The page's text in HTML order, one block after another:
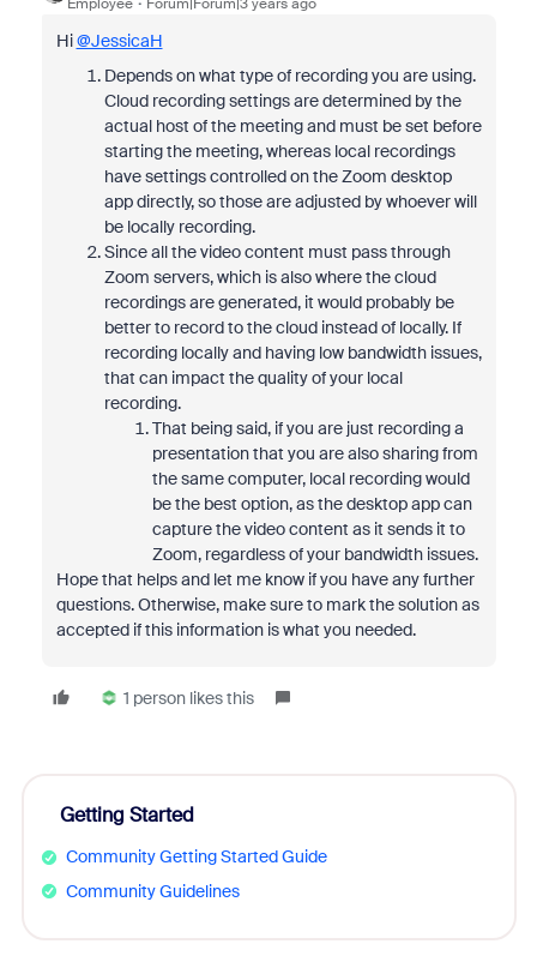
Hi@JessicaH
Depends on what type of recording you are using.
Cloud recording settings are determined by the
actual host of the meeting and must be set before
starting the meeting, whereas local recordings
have settings controlled on the Zoom desktop
app directly, so those are adjusted by whoever will
be locally recording.
Since all the video content must pass through
Zoom servers, which is also where the cloud
recordings are generated, it would probably be
better to record to the cloud instead of locally. If
recording locally and having low bandwidth issues,
that can impact the quality of your local
recording.
That being said, if you are just recording a
presentation that you are also sharing from
the same computer, local recording would
be the best option, as the desktop app can
capture the video content as it sends it to
Zoom, regardless of your bandwidth issues.
Hope that helps and let me know if you have any further
questions. Otherwise, make sure to mark the solution as
accepted if this information is what you needed.
1 person likes this
Getting Started
Community Getting Started Guide
Community Guidelines